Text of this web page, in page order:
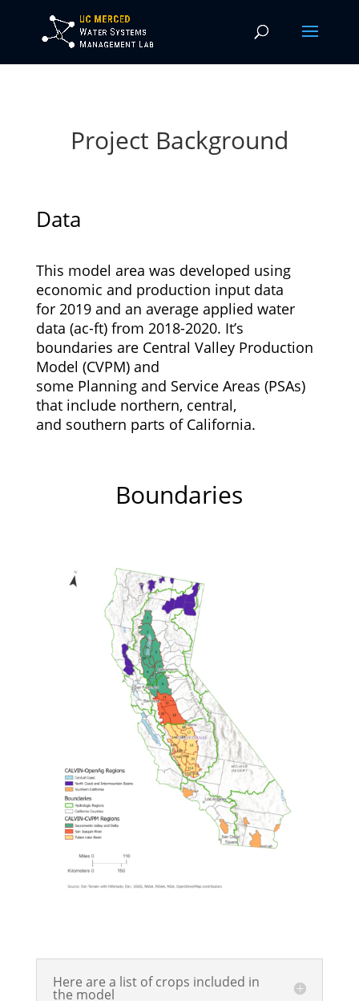
Project Background
Data
This model area was developed using
economic and production input data
for 2019 and an average applied water
data (ac-ft) from 2018-2020. It’s
boundaries are Central Valley Production
Model (CVPM) and
some Planning and Service Areas (PSAs)
that include northern, central,
and southern parts of California.
Boundaries
Here are a list of crops included in
the model